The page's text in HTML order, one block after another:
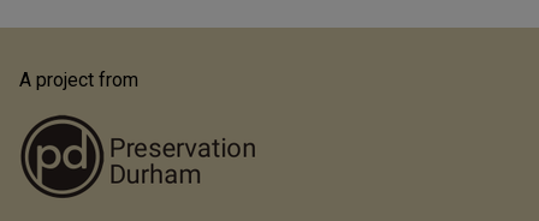
A project from